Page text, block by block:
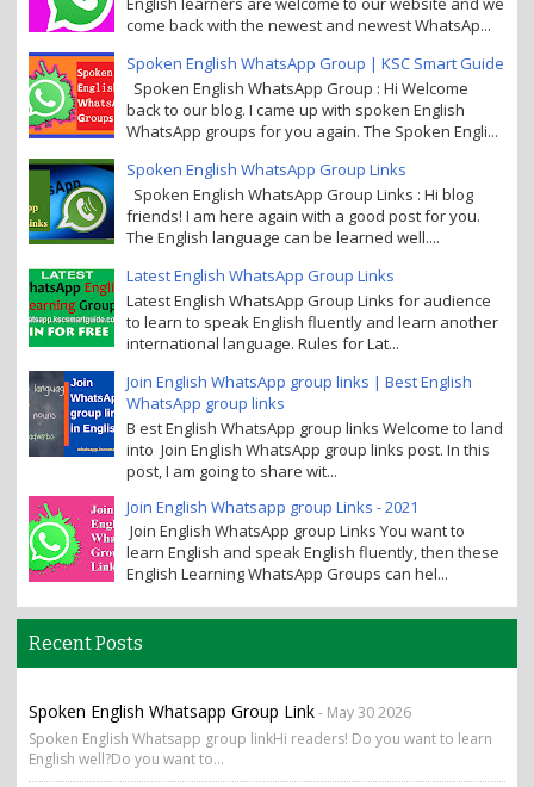
come back with the newest and newest WhatsAp...
Spoken English WhatsApp Group | KSC Smart Guide
Spoken English WhatsApp Group : Hi Welcome
back to our blog. I came up with spoken English
WhatsApp groups for you again. The Spoken Engli...
Spoken English WhatsApp Group Links
Spoken English WhatsApp Group Links : Hi blog
friends! I am here again with a good post for you.
The English language can be learned well....
Latest English WhatsApp Group Links
Latest English WhatsApp Group Links for audience
to learn to speak English fluently and learn another
international language. Rules for Lat...
Join English WhatsApp group links | Best English
WhatsApp group links
B est English WhatsApp group links Welcome to land
into Join English WhatsApp group links post. In this
post, I am going to share wit...
Join English Whatsapp group Links - 2021
Join English WhatsApp group Links You want to
learn English and speak English fluently, then these
English Learning WhatsApp Groups can hel...
Recent Posts
Spoken English Whatsapp Group Link- May 30 2026
Spoken English Whatsapp group linkHi readers! Do you want to learn
English well?Do you want to...